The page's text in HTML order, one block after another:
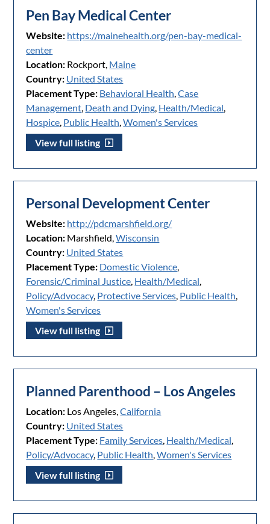
Pen Bay Medical Center
Website: https://mainehealth.org/pen-bay-medical-
center
Location: Rockport, Maine
Country: United States
Placement Type: Behavioral Health,Case
Management, Death and Dying, Health/Medical,
Hospice, Public Health,Women's Services
View full listing
Personal Development Center
Website: http://pdcmarshfield.org/
Location: Marshfield,Wisconsin
Country: United States
Placement Type: Domestic Violence,
Forensic/Criminal Justice, Health/Medical,
Policy/Advocacy, Protective Services, Public Health,
Women's Services
View full listing
Planned Parenthood – Los Angeles
Location: Los Angeles,California
Country: United States
Placement Type: Family Services, Health/Medical,
Policy/Advocacy, Public Health,Women's Services
View full listing